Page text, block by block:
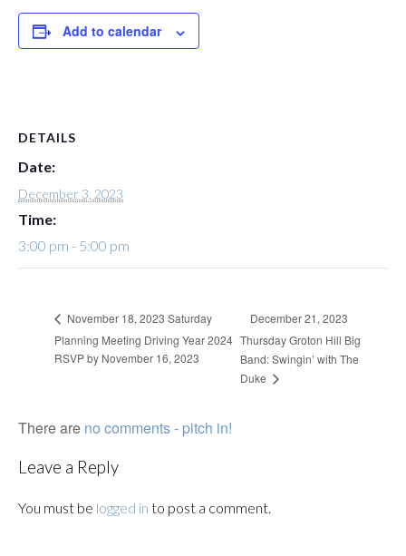
Add to calendar
DETAILS
Date:
December 3, 2023
Time:
3:00 pm - 5:00 pm
November 18, 2023 Saturday
Planning Meeting Driving Year 2024
RSVP by November 16, 2023
December 21, 2023
Thursday Groton Hill Big
Band: Swingin’ with The
Duke
There are no comments - pitch in!
Leave a Reply
You must be logged in to post a comment.